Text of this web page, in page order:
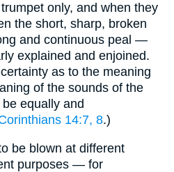
only, and when they
the short, sharp, broken
and continuous peal —
explained and enjoined.
as to the meaning
of the sounds of the
equally and
14:7, 8.)
be blown at different
purposes — for